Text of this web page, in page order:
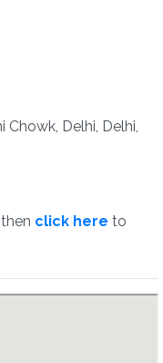
Chowk, Delhi, Delhi,
click here to